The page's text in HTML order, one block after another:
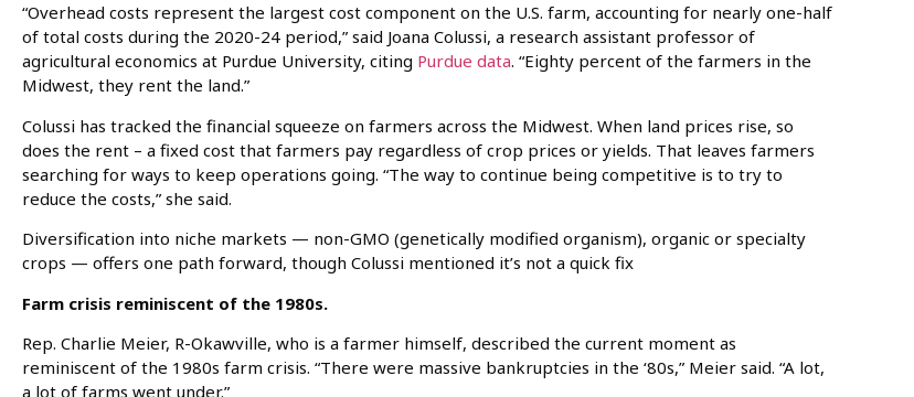
“Overhead costs represent the largest cost component on the U.S. farm, accounting for nearly one-half
of total costs during the 2020-24 period,” said Joana Colussi, a research assistant professor of
agricultural economics at Purdue University, citing Purdue data. “Eighty percent of the farmers in the
Midwest, they rent the land.”
Colussi has tracked the financial squeeze on farmers across the Midwest. When land prices rise, so
does the rent – a fixed cost that farmers pay regardless of crop prices or yields. That leaves farmers
searching for ways to keep operations going. “The way to continue being competitive is to try to
reduce the costs,” she said.
Diversification into niche markets — non-GMO (genetically modified organism), organic or specialty
crops — offers one path forward, though Colussi mentioned it’s not a quick fix
Farm crisis reminiscent of the 1980s.
Rep. Charlie Meier, R-Okawville, who is a farmer himself, described the current moment as
reminiscent of the 1980s farm crisis. “There were massive bankruptcies in the ‘80s,” Meier said. “A lot,
a lot of farms went under.”